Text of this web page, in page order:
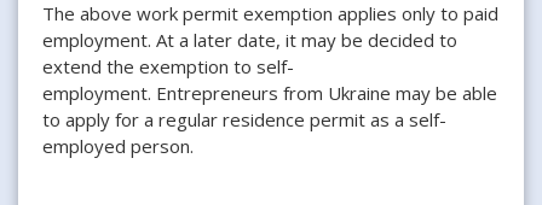
The above work permit exemption applies only to paid
employment. At a later date, it may be decided to
extend the exemption to self-
employment. Entrepreneurs from Ukraine may be able
to apply for a regular residence permit as a self-
employed person.